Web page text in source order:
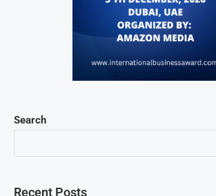
Search
Recent Posts